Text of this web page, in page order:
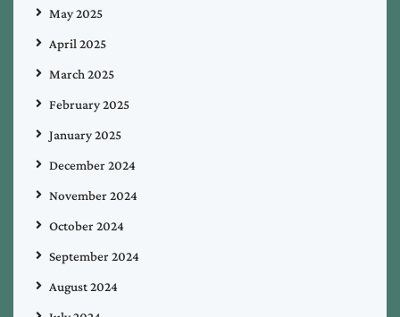
May 2025
April 2025
March 2025
February 2025
January 2025
December 2024
November 2024
October 2024
September 2024
August 2024